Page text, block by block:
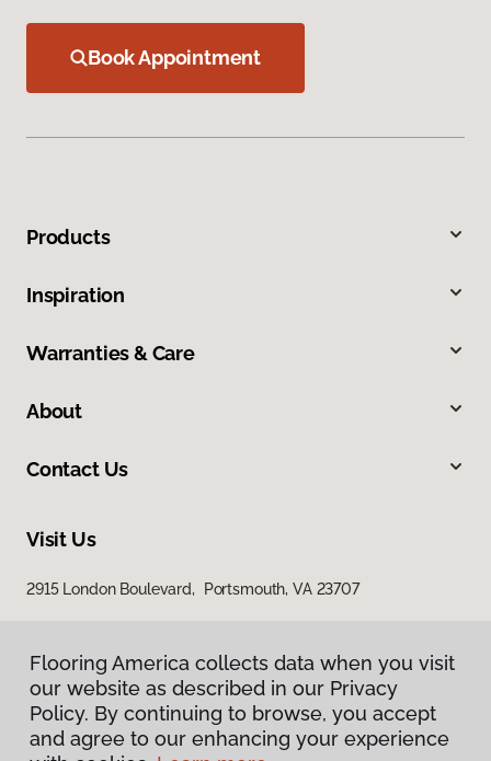
Book Appointment
Products
Inspiration
Warranties & Care
About
Contact Us
Visit Us
2915 London Boulevard, Portsmouth, VA 23707
Flooring America collects data when you visit
our website as described in our Privacy
Policy. By continuing to browse, you accept
and agree to our enhancing your experience